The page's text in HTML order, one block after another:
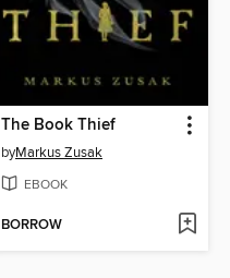
The Book Thief
byMarkus Zusak
EBOOK
BORROW